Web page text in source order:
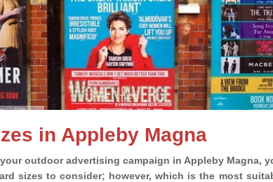
in Appleby Magna
outdoor advertising campaign in Appleby Magna,
sizes to consider; however, which is the most